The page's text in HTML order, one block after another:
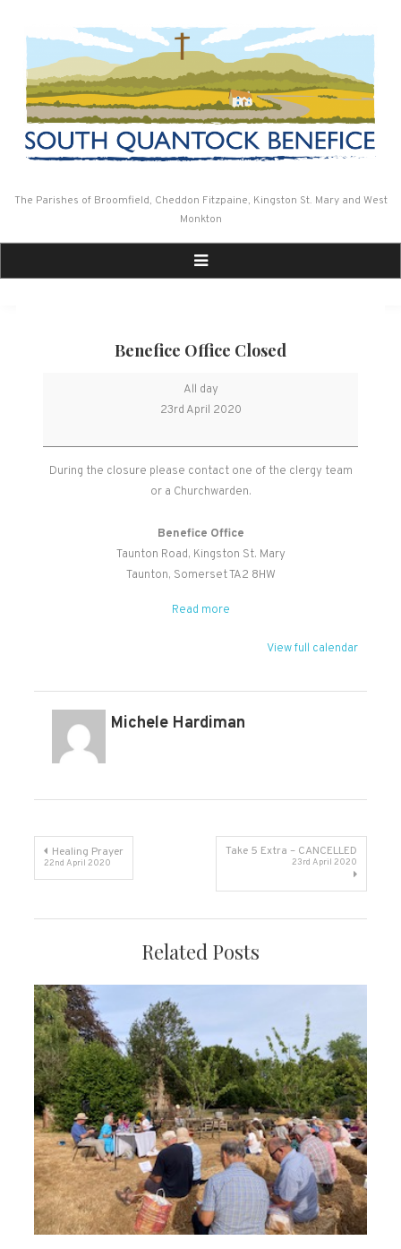
The Parishes of Broomfield, Cheddon Fitzpaine, Kingston St. Mary and West
Monkton
Benefice Office Closed
Benefice
Office
All day
23rd April 2020
During the closure please contact one of the clergy team
or a Churchwarden.
Benefice Office
Taunton Road Kingston St. Mary
Taunton, SomersetTA2 8HW
Read more
View full calendar
Michele Hardiman
Post
Healing Prayer
22nd April 2020
Take 5 Extra – CANCELLED
23rd April 2020
Related Posts